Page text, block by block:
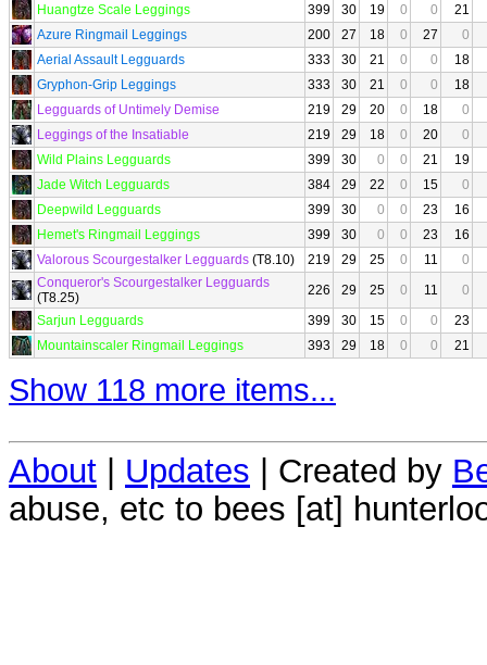
Huangtze Scale Leggings
399 30 19 0 0
21
Azure Ringmail Leggings
200 27 18 0 27
0
Aerial Assault Legguards
333 30 21 0 0
18
Gryphon-Grip Leggings
333 30 21 0 0
18
Legguards of Untimely Demise
219 29 20 0 18
0
Leggings of the Insatiable
219 29 18 0 20
0
Wild Plains Legguards
399 30 0 0 21
19
Jade Witch Legguards
384 29 22 0 15
0
Deepwild Legguards
399 30 0 0 23
16
Hemet's Ringmail Leggings
399 30 0 0 23
16
Valorous Scourgestalker Legguards (T8.10) 219 29 25 0 11
0
Conqueror's Scourgestalker Legguards
(T8.25)
226 29 25 0 11
0
Sarjun Legguards
399 30 15 0 0
23
Mountainscaler Ringmail Leggings
393 29 18 0 0 21
Show 118 more items...
About | Updates | Created by
abuse, etc to bees [at]